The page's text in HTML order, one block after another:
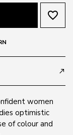
favorite_border
call_made
women
optimistic
of colour and